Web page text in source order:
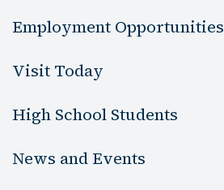
Employment Opportunities
Visit Today
High School Students
News and Events